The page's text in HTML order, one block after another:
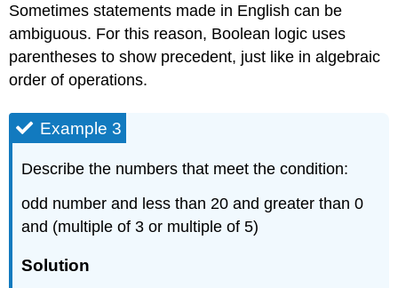
Sometimes statements made in English can be
ambiguous. For this reason, Boolean logic uses
parentheses to show precedent, just like in algebraic
order of operations.
Example 3
Describe the numbers that meet the condition:
odd number and less than 20 and greater than 0
and (multiple of 3 or multiple of 5)
Solution